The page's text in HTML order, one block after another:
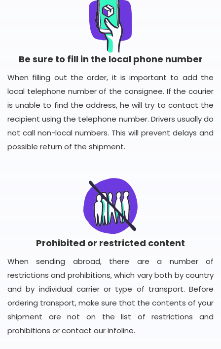
Be sure to fill in the local phone number
When filling out the order, it is important to add the
local telephone number of the consignee. If the courier
is unable to find the address, he will try to contact the
recipient using the telephone number. Drivers usually do
not call non-local numbers. This will prevent delays and
possible return of the shipment.
Prohibited or restricted content
When sending abroad, there are a number of
restrictions and prohibitions, which vary both by country
and by individual carrier or type of transport. Before
ordering transport, make sure that the contents of your
shipment are not on the list of restrictions and
prohibitions or contact our infoline.